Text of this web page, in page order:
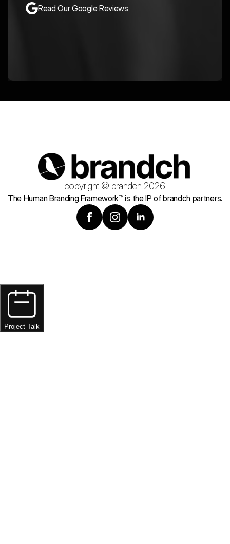
Read Our Google Reviews
copyright © brandch 2026
The Human Branding Framework™ is the IP of brandch partners.